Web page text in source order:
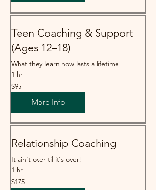
Teen Coaching & Support
(Ages 12–18)
What they learn now lasts a lifetime
1 hr
95
Australian
dollars
$95
More Info
Relationship Coaching
It ain't over til it's over!
1 hr
175
Australian
$175